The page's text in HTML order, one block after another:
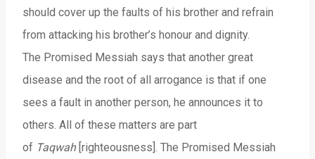
should cover up the faults of his brother and refrain
from attacking his brother’s honour and dignity.
The Promised Messiah says that another great
disease and the root of all arrogance is that if one
sees a fault in another person, he announces it to
others. All of these matters are part
of Taqwah[righteousness]. The Promised Messiah